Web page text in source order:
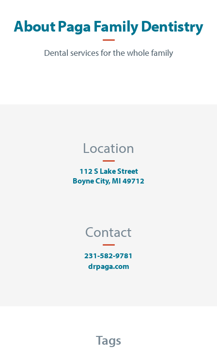
About Paga Family Dentistry
Dental services for the whole family
Location
112 S Lake Street
Boyne City, MI 49712
Contact
231-582-9781
drpaga.com
Tags